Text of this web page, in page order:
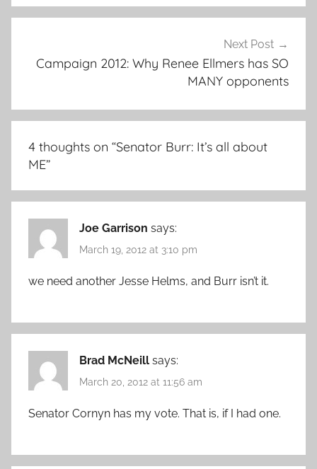
Next Post
Campaign 2012: Why Renee Ellmers has SO
MANY opponents
4 thoughts on “Senator Burr: It’s all about
ME”
Joe Garrison says:
March 19, 2012 at 3:10 pm
we need another Jesse Helms, and Burr isn’t it.
Brad McNeill says:
March 20, 2012 at 11:56 am
Senator Cornyn has my vote. That is, if I had one.